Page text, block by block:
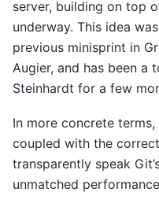
server, building on top
underway. This idea
previous minisprint in
Augier, and has been a
Steinhardt for a few
In more concrete
coupled with the
transparently speak
unmatched